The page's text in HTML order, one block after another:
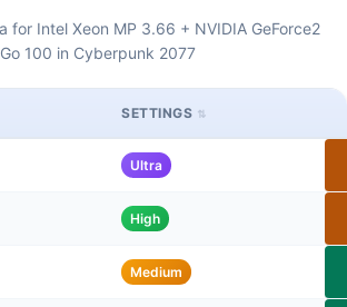
for Intel Xeon MP 3.66 + NVIDIA GeForce2
Go 100 in Cyberpunk 2077
SETTINGS
Ultra
High
Medium